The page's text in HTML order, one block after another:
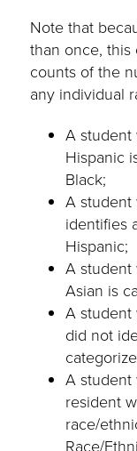
Note that
than once,
counts of the
any individual
A student
Hispanic
Black;
A student
identifies
Hispanic;
A student
Asian is
A student
did not
A student
resident
race/